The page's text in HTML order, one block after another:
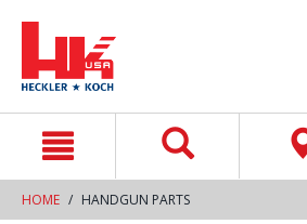
HOME HANDGUN PARTS